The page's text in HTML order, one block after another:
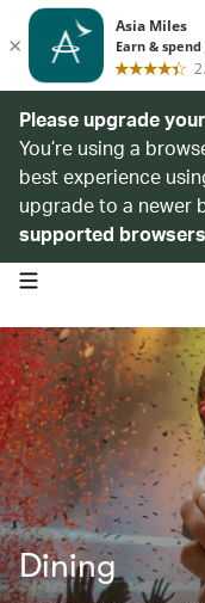
Please upgrade
You’re using a
best experience
upgrade to a newer
supported
open navigation menu
Dining